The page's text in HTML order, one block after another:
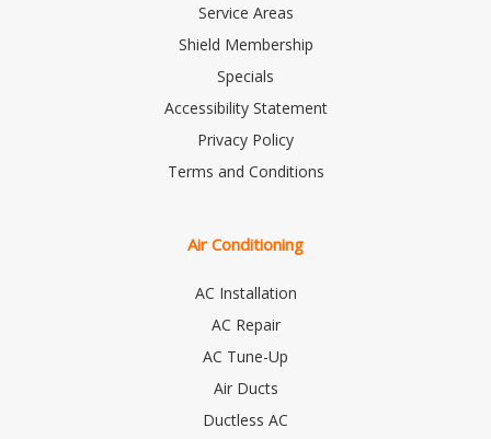
Service Areas
Shield Membership
Specials
Accessibility Statement
Privacy Policy
Terms and Conditions
Air Conditioning
AC Installation
AC Repair
AC Tune-Up
Air Ducts
Ductless AC